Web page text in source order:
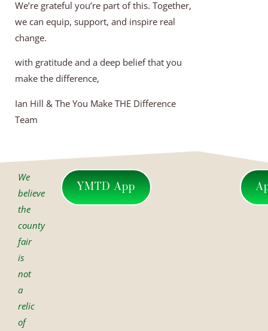
We’re grateful you’re part of this. Together,
we can equip, support, and inspire real
change.
with gratitude and a deep belief that you
make the difference,
Ian Hill & The You Make THE Difference
Team
We
believe
the
county
fair
is
not
a
relic
of
YMTD App